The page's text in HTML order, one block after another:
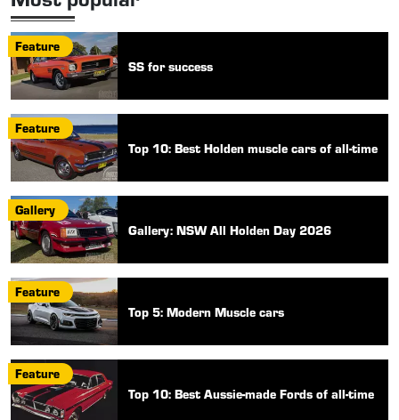
Feature
SS for success
Feature
Top 10: Best Holden muscle cars of all-time
Gallery
Gallery: NSW All Holden Day 2026
Feature
Top 5: Modern Muscle cars
Feature
Top 10: Best Aussie-made Fords of all-time